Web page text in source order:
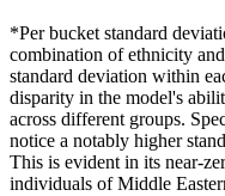
*Per bucket standard
combination of ethnicity
standard deviation within
disparity in the model's
across different groups.
notice a notably higher
This is evident in its near-
individuals of Middle